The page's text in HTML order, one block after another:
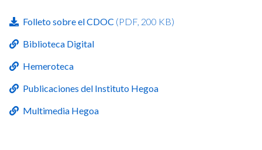
Folleto sobre el CDOC (PDF, 200 KB)
Biblioteca Digital
Hemeroteca
Publicaciones del Instituto Hegoa
Multimedia Hegoa